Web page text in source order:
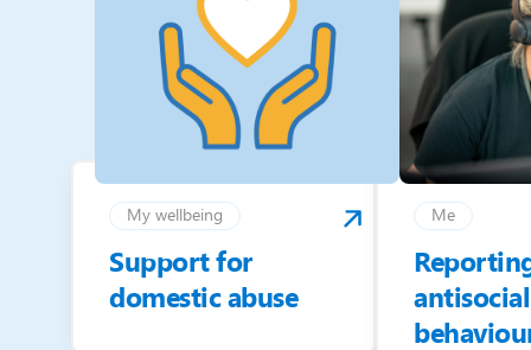
My wellbeing
Support for
domestic abuse
Me
antisocial